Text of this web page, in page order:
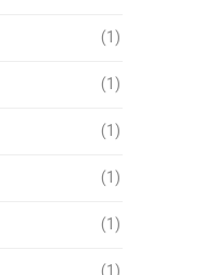
(1)
(1)
(1)
(1)
(1)
(1)